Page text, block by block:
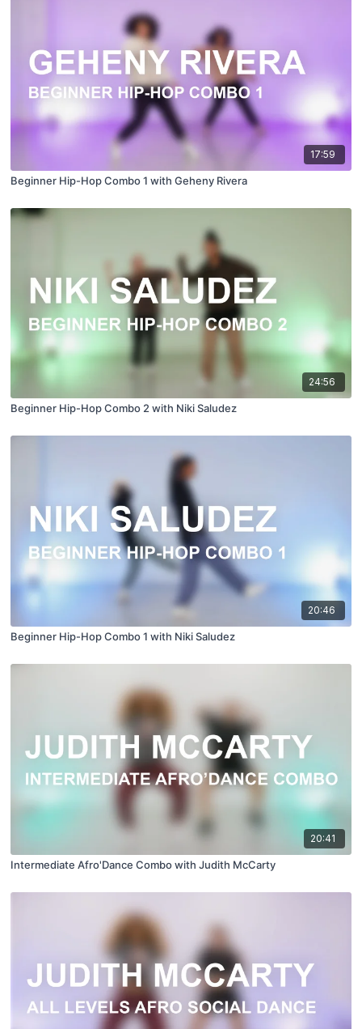
17:59
Beginner Hip-Hop Combo 1 with Geheny Rivera
24:56
Beginner Hip-Hop Combo 2 with Niki Saludez
20:46
Beginner Hip-Hop Combo 1 with Niki Saludez
20:41
Intermediate Afro'Dance Combo with Judith McCarty